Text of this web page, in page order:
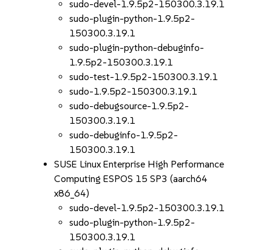
sudo-devel-1.9.5p2-150300.3.19.1
sudo-plugin-python-1.9.5p2-
150300.3.19.1
sudo-plugin-python-debuginfo-
1.9.5p2-150300.3.19.1
sudo-test-1.9.5p2-150300.3.19.1
sudo-1.9.5p2-150300.3.19.1
sudo-debugsource-1.9.5p2-
150300.3.19.1
sudo-debuginfo-1.9.5p2-
150300.3.19.1
SUSE Linux Enterprise High Performance
Computing ESPOS 15 SP3 (aarch64
x86_64)
sudo-devel-1.9.5p2-150300.3.19.1
sudo-plugin-python-1.9.5p2-
150300.3.19.1